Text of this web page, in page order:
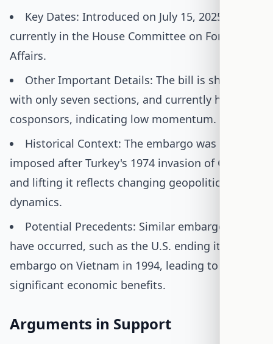
Key Dates: Introduced on July 15, 2025;
currently in the House Committee on Foreign
Affairs.
Other Important Details: The bill is short,
with only seven sections, and currently has no
cosponsors, indicating low momentum.
Historical Context: The embargo was initially
imposed after Turkey's 1974 invasion of Cyprus,
and lifting it reflects changing geopolitical
dynamics.
Potential Precedents: Similar embargo lifts
have occurred, such as the U.S. ending its
embargo on Vietnam in 1994, leading to
significant economic benefits.
Arguments in Support